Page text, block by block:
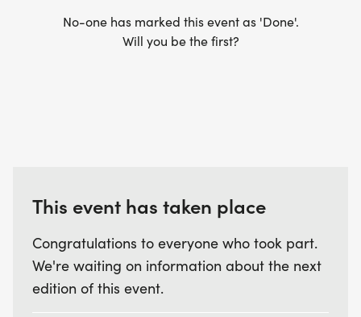
No-one has marked this event as 'Done'.
Will you be the first?
This event has taken place
Congratulations to everyone who took part.
We're waiting on information about the next
edition of this event.